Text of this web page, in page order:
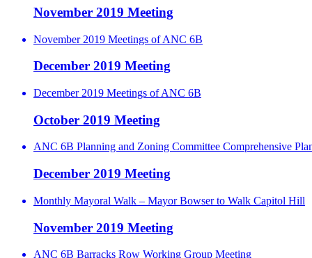
November 2019 Meeting
November 2019 Meetings of ANC 6B
December 2019 Meeting
December 2019 Meetings of ANC 6B
October 2019 Meeting
ANC 6B Planning and Zoning Committee Comprehensive
December 2019 Meeting
Monthly Mayoral Walk – Mayor Bowser to Walk Capitol Hill
November 2019 Meeting
ANC 6B Barracks Row Working Group Meeting